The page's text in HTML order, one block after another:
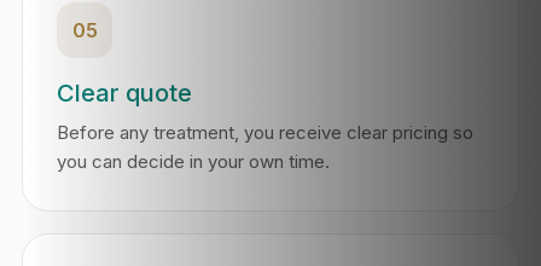
05
Clear quote
Before any treatment, you receive clear pricing so
you can decide in your own time.